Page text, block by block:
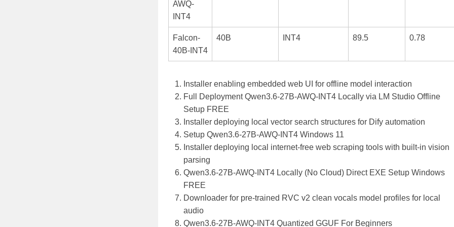
AWQ-
INT4
Falcon-
40B-INT4
40B INT4 89.5 0.78
Installer enabling embedded web UI for offline model interaction
Full Deployment Qwen3.6-27B-AWQ-INT4 Locally via LM Studio Offline
Setup FREE
Installer deploying local vector search structures for Dify automation
Setup Qwen3.6-27B-AWQ-INT4 Windows 11
Installer deploying local internet-free web scraping tools with built-in vision
parsing
Qwen3.6-27B-AWQ-INT4 Locally (No Cloud) Direct EXE Setup Windows
FREE
Downloader for pre-trained RVC v2 clean vocals model profiles for local
audio
Qwen3.6-27B-AWQ-INT4 Quantized GGUF For Beginners